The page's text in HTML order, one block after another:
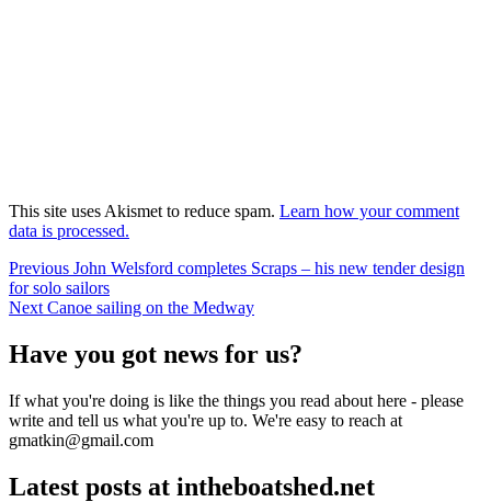
This site uses Akismet to reduce spam. Learn how your comment
data is processed.
Post
navigation
Previous Previous
post:
John Welsford completes Scraps – his new tender design
for solo sailors
Next Next
Canoe sailing on the Medway
Have you got news for us?
If what you're doing is like the things you read about here - please
write and tell us what you're up to. We're easy to reach at
gmatkin@gmail.com
Latest posts at intheboatshed.net